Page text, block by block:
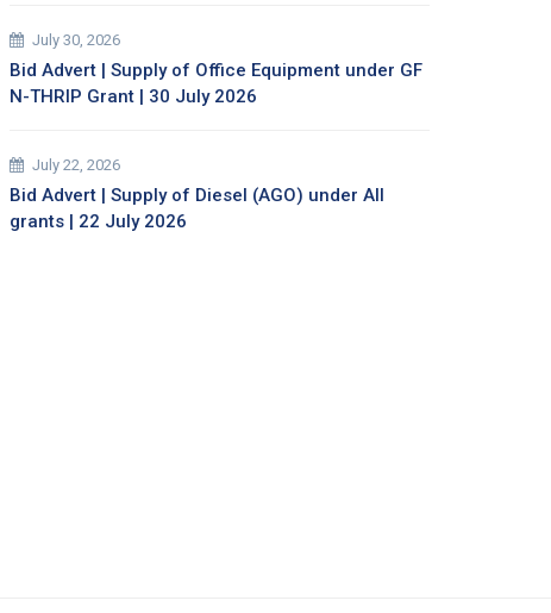
July 30, 2026
Bid Advert | Supply of Office Equipment under GF
N-THRIP Grant | 30 July 2026
July 22, 2026
Bid Advert | Supply of Diesel (AGO) under All
grants | 22 July 2026